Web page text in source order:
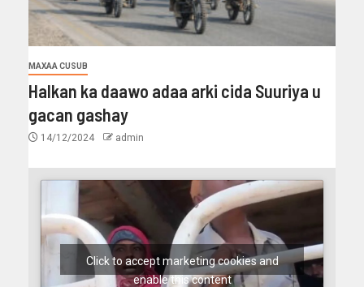
MAXAA CUSUB
Halkan ka daawo adaa arki cida Suuriya u
gacan gashay
14/12/2024 admin
Click to accept marketing cookies and
enable this content